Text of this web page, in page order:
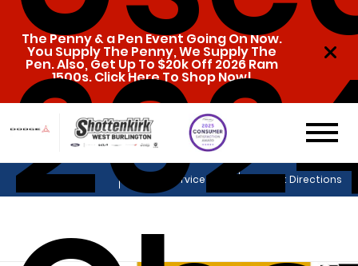
The Penny & a Pen Event Going On Now.
You Supply The Penny, We Supply The
Pen. Also, Get Up To $20k Off 2026 Ram
1500s. Click Here To Shop Now!
Service Get Directions